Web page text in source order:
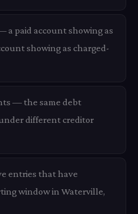
paid account showing as
showing as charged-
— the same debt
different creditor
entries that have
window in Waterville,